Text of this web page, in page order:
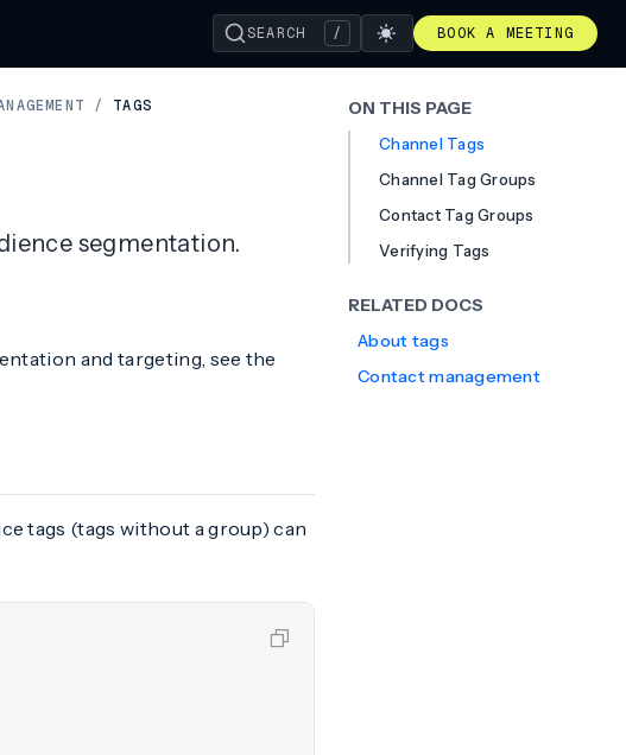
SEARCH / BOOK A MEETING
/ TAGS
segmentation.
and targeting, see the
tags (tags without a group) can
ON THIS PAGE
Channel Tags
Channel Tag Groups
Contact Tag Groups
Verifying Tags
RELATED DOCS
About tags
Contact management